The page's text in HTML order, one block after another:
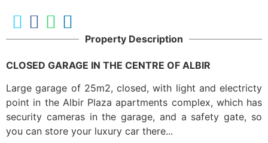
Property Description
CLOSED GARAGE IN THE CENTRE OF ALBIR
Large garage of 25m2, closed, with light and electricty
point in the Albir Plaza apartments complex, which has
security cameras in the garage, and a safety gate, so
you can store your luxury car there...